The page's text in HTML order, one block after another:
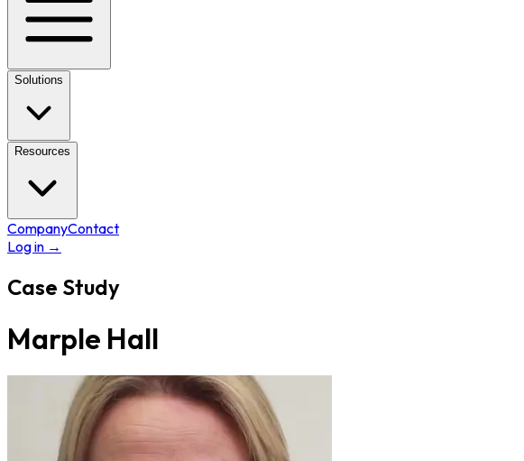
Solutions
Resources
CompanyContact
Log in →
Case Study
Marple Hall